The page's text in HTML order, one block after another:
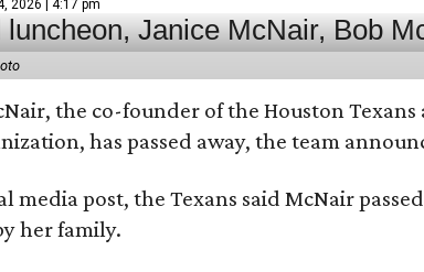
2026 | 4:17 pm
the co-founder of the Houston
has passed away, the team
media post, the Texans said McNair
her family.